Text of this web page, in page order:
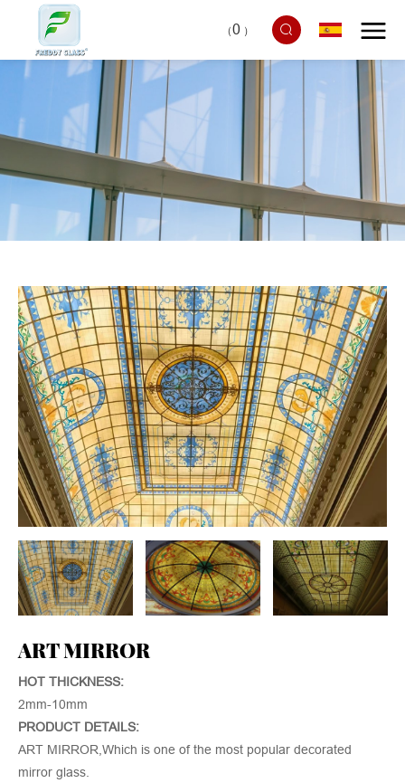
（0 ）
ART MIRROR
HOT THICKNESS:
2mm-10mm
PRODUCT DETAILS:
ART MIRROR,Which is one of the most popular decorated
mirror glass.